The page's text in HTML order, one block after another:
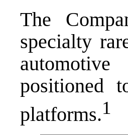
The
specialty
positioned
platforms.1